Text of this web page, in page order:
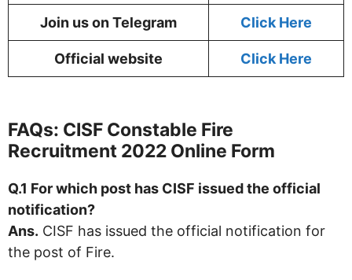
Join us on Telegram Click Here
Official website Click Here
FAQs: CISF Constable Fire
Recruitment 2022 Online Form
Q.1 For which post has CISF issued the official
notification?
Ans. CISF has issued the official notification for
the post of Fire.